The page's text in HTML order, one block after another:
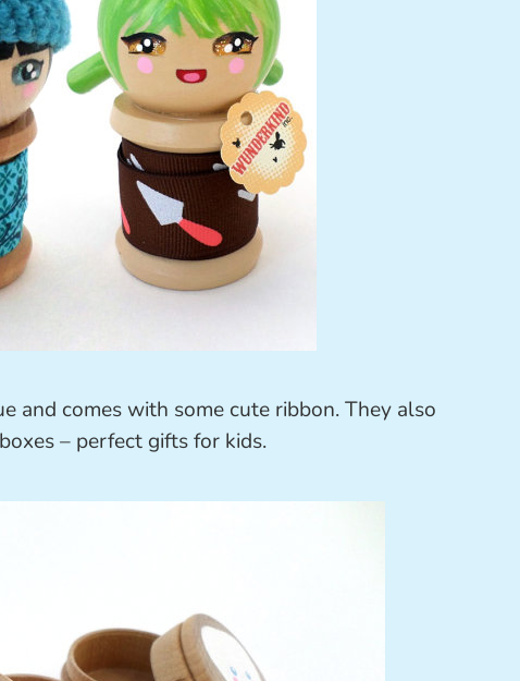
and comes with some cute ribbon. They also
– perfect gifts for kids.